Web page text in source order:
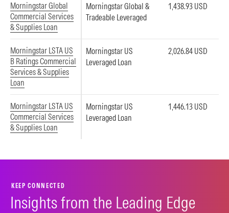
Morningstar Global
Commercial Services
& Supplies Loan
Morningstar Global &
Tradeable Leveraged
1,438.93 USD
Morningstar LSTA US
B Ratings Commercial
Services & Supplies
Loan
Morningstar US
Leveraged Loan
2,026.84 USD
Morningstar LSTA US
Commercial Services
& Supplies Loan
Morningstar US
Leveraged Loan
1,446.13 USD
KEEP CONNECTED
Insights from the Leading Edge